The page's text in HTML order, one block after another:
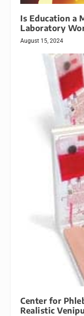
Is Education a
Laboratory
August 15, 2024
Center for
Realistic